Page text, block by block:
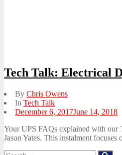
Tech Talk: Electrical
By Chris Owens
In Tech Talk
Posted
December 6, 2017June 14, 2018
Your UPS FAQs explained with our
Jason Yates. This instalment